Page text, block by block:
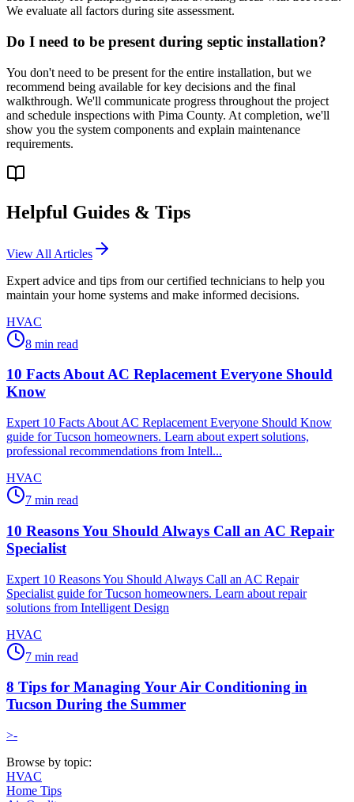
We evaluate all factors during site assessment.
Do I need to be present during septic installation?
You don't need to be present for the entire installation, but we
recommend being available for key decisions and the final
walkthrough. We'll communicate progress throughout the project
and schedule inspections with Pima County. At completion, we'll
show you the system components and explain maintenance
requirements.
Helpful Guides & Tips
View All Articles
Expert advice and tips from our certified technicians to help you
maintain your home systems and make informed decisions.
HVAC
8 min read
10 Facts About AC Replacement Everyone Should
Know
Expert 10 Facts About AC Replacement Everyone Should Know
guide for Tucson homeowners. Learn about expert solutions,
professional recommendations from Intell...
HVAC
7 min read
10 Reasons You Should Always Call an AC Repair
Specialist
Expert 10 Reasons You Should Always Call an AC Repair
Specialist guide for Tucson homeowners. Learn about repair
solutions from Intelligent Design
HVAC
7 min read
8 Tips for Managing Your Air Conditioning in
Tucson During the Summer
>-
Browse by topic:
HVAC
Home Tips